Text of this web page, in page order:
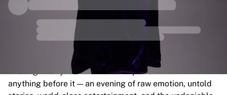
Top Women's Teams
US Women's Soccer
Canada Women's Soccer
Paris Saint-Germain Feminines
Arsenal WFC
Evening4Ricky is a live tribute experience unlike
anything before it — an evening of raw emotion, untold